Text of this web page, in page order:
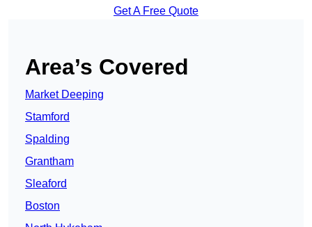
Get A Free Quote
Area’s Covered
Market Deeping
Stamford
Spalding
Grantham
Sleaford
Boston